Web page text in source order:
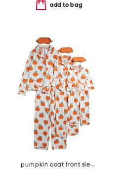
add to bag
pumpkin coat front sleepwear collection